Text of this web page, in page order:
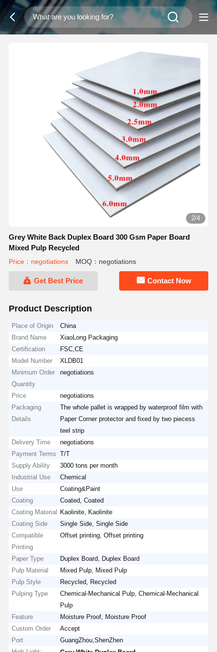
2/4
Grey White Back Duplex Board 300 Gsm Paper Board
Mixed Pulp Recycled
Price：negotiations MOQ：negotiations
Get Best Price Contact Now
Product Description
Place of Origin
China
Brand Name
XiaoLong Packaging
Certification
FSC,CE
Model Number
XLDB01
Minimum Order
Quantity
negotiations
Price
negotiations
Packaging
Details
The whole pallet is wrapped by waterproof film with
Paper Corner protector and fixed by two piecess
teel strip
Delivery Time
negotiations
Payment Terms
T/T
Supply Ability
3000 tons per month
Industrial Use
Chemical
Use
Coating&Paint
Coating
Coated, Coated
Coating Material
Kaolinite, Kaolinite
Coating Side
Single Side, Single Side
Compatible
Printing
Offset printing, Offset printing
Paper Type
Duplex Board, Duplex Board
Pulp Material
Mixed Pulp, Mixed Pulp
Pulp Style
Recycled, Recycled
Pulping Type
Chemical-Mechanical Pulp, Chemical-Mechanical
Pulp
Feature
Moisture Proof, Moisture Proof
Custom Order
Accept
Port
GuangZhou,ShenZhen